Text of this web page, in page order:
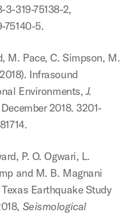
319-75138-2,
75140-5.
M. Pace, C. Simpson, M.
Infrasound
Environments,J.
2018. 3201-
P. O. Ogwari, L.
and M. B. Magnani
Earthquake Study
Seismological